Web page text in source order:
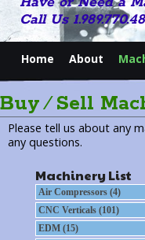
Call Us
Home About
Buy ⁄ Sell
Please tell us about any
any questions.
Machinery List
Air Compressors (4)
CNC Verticals (101)
EDM (15)